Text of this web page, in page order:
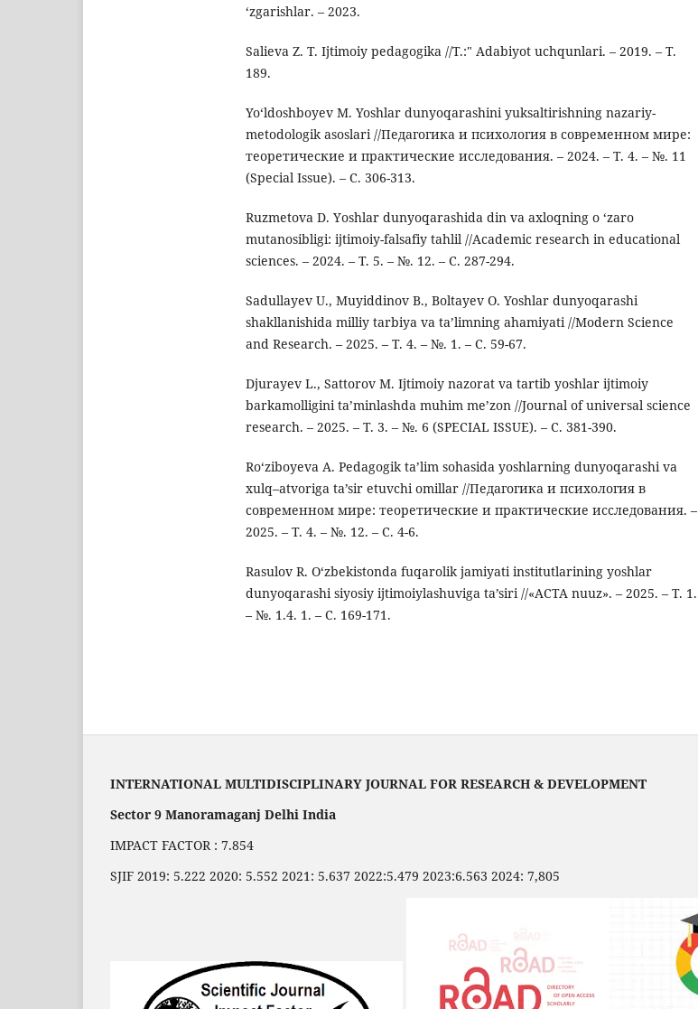
‘zgarishlar. – 2023.
Salieva Z. T. Ijtimoiy pedagogika //T.:" Adabiyot uchqunlari. – 2019. – Т.
189.
Yo‘ldoshboyev M. Yoshlar dunyoqarashini yuksaltirishning nazariy-
metodologik asoslari //Педагогика и психология в современном мире:
теоретические и практические исследования. – 2024. – Т. 4. – №. 11
(Special Issue). – С. 306-313.
Ruzmetova D. Yоshlar dunyоqarashida din va axlоqning о ‘zarо
mutanоsibligi: ijtimоiy-falsafiy tahlil //Academic research in educational
sciences. – 2024. – Т. 5. – №. 12. – С. 287-294.
Sadullayev U., Muyiddinov B., Boltayev O. Yoshlar dunyoqarashi
shakllanishida milliy tarbiya va taʼlimning ahamiyati //Modern Science
and Research. – 2025. – Т. 4. – №. 1. – С. 59-67.
Djurayev L., Sattorov M. Ijtimoiy nazorat va tartib yoshlar ijtimoiy
barkamolligini ta’minlashda muhim me’zon //Journal of universal science
research. – 2025. – Т. 3. – №. 6 (SPECIAL ISSUE). – С. 381-390.
Ro‘ziboyeva A. Pedagogik ta’lim sohasida yoshlarning dunyoqarashi va
xulq–atvoriga ta’sir etuvchi omillar //Педагогика и психология в
современном мире: теоретические и практические исследования. –
2025. – Т. 4. – №. 12. – С. 4-6.
Rasulov R. O‘zbekistonda fuqarolik jamiyati institutlarining yoshlar
dunyoqarashi siyosiy ijtimoiylashuviga ta’siri //«ACTA nuuz». – 2025. – Т. 1.
– №. 1.4. 1. – С. 169-171.
INTERNATIONAL MULTIDISCIPLINARY JOURNAL FOR RESEARCH & DEVELOPMENT
Sector 9 Manoramaganj Delhi India
IMPACT FACTOR : 7.854
SJIF 2019: 5.222 2020: 5.552 2021: 5.637 2022:5.479 2023:6.563 2024: 7,805